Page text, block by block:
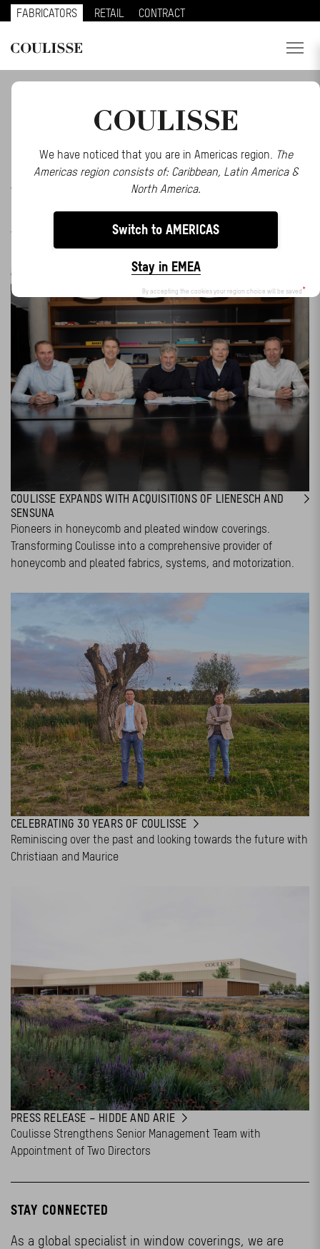
FABRICATORS RETAIL CONTRACT
EXPLORE
CONTACT
We have noticed that you are in Americas region.
The
Americas region consists of: Caribbean, Latin America &
North America.
Switch to AMERICAS
Stay in EMEA
By accepting the cookies your region choice will be saved
ALL INSPIRATION
MAKE AN IMPACT
WEBINARS
COULISSE EXPANDS WITH ACQUISITIONS OF LIENESCH AND
SENSUNA
Pioneers in honeycomb and pleated window coverings.
Transforming Coulisse into a comprehensive provider of
honeycomb and pleated fabrics, systems, and motorization.
CELEBRATING 30 YEARS OF COULISSE
Reminiscing over the past and looking towards the future with
Christiaan and Maurice
PRESS RELEASE – HIDDE AND ARIE
Coulisse Strengthens Senior Management Team with
Appointment of Two Directors
STAY CONNECTED
As a global specialist in window coverings, we are